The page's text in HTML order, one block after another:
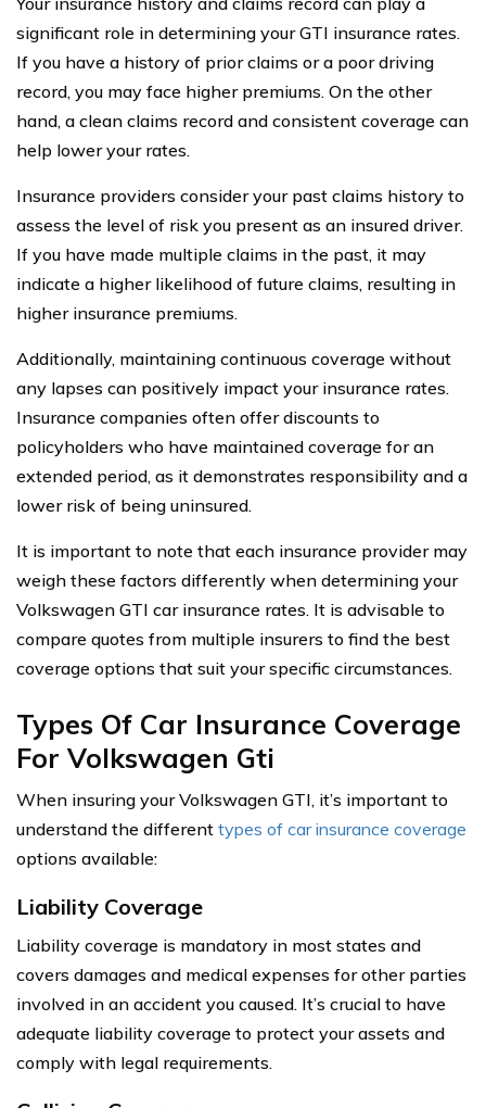
significant role in determining your GTI insurance rates.
If you have a history of prior claims or a poor driving
record, you may face higher premiums. On the other
hand, a clean claims record and consistent coverage can
help lower your rates.
Insurance providers consider your past claims history to
assess the level of risk you present as an insured driver.
If you have made multiple claims in the past, it may
indicate a higher likelihood of future claims, resulting in
higher insurance premiums.
Additionally, maintaining continuous coverage without
any lapses can positively impact your insurance rates.
Insurance companies often offer discounts to
policyholders who have maintained coverage for an
extended period, as it demonstrates responsibility and a
lower risk of being uninsured.
It is important to note that each insurance provider may
weigh these factors differently when determining your
Volkswagen GTI car insurance rates. It is advisable to
compare quotes from multiple insurers to find the best
coverage options that suit your specific circumstances.
Types Of Car Insurance Coverage
For Volkswagen Gti
When insuring your Volkswagen GTI, it’s important to
understand the different types of car insurance coverage
options available:
Liability Coverage
Liability coverage is mandatory in most states and
covers damages and medical expenses for other parties
involved in an accident you caused. It’s crucial to have
adequate liability coverage to protect your assets and
comply with legal requirements.